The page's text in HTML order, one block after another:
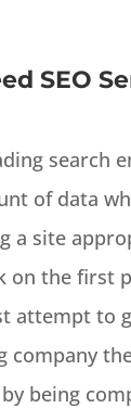
SEO
search
of data
a site
on the first
attempt to
company
being